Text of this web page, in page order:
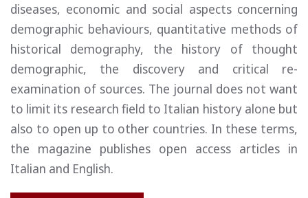
diseases, economic and social aspects concerning
demographic behaviours, quantitative methods of
historical demography, the history of thought
demographic, the discovery and critical re-
examination of sources. The journal does not want
to limit its research field to Italian history alone but
also to open up to other countries. In these terms,
the magazine publishes open access articles in
Italian and English.